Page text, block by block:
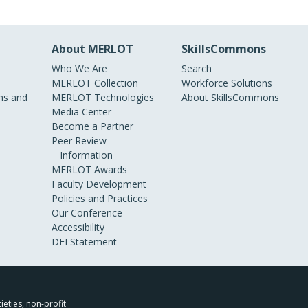
and
About MERLOT
Who We Are
MERLOT Collection
MERLOT Technologies
Media Center
Become a Partner
Peer Review
Information
MERLOT Awards
Faculty Development
Policies and Practices
Our Conference
Accessibility
DEI Statement
SkillsCommons
Search
Workforce Solutions
About SkillsCommons
non-profit